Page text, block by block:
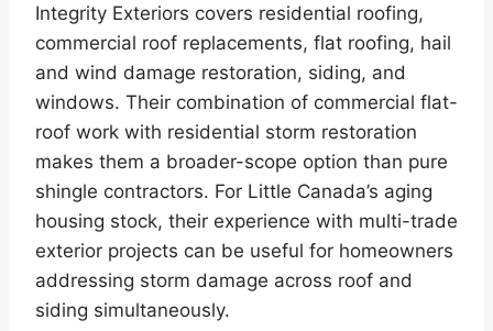
Integrity Exteriors covers residential roofing,
commercial roof replacements, flat roofing, hail
and wind damage restoration, siding, and
windows. Their combination of commercial flat-
roof work with residential storm restoration
makes them a broader-scope option than pure
shingle contractors. For Little Canada’s aging
housing stock, their experience with multi-trade
exterior projects can be useful for homeowners
addressing storm damage across roof and
siding simultaneously.